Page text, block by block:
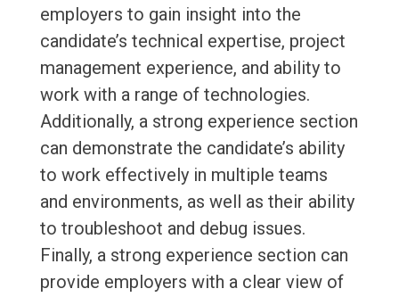
employers to gain insight into the
candidate’s technical expertise, project
management experience, and ability to
work with a range of technologies.
Additionally, a strong experience section
can demonstrate the candidate’s ability
to work effectively in multiple teams
and environments, as well as their ability
to troubleshoot and debug issues.
Finally, a strong experience section can
provide employers with a clear view of